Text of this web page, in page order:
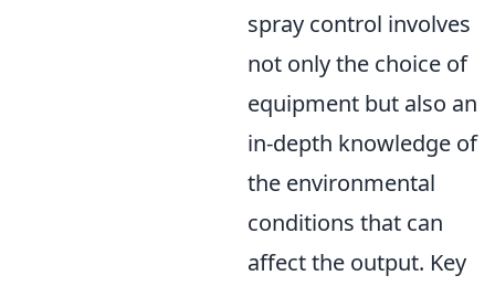
spray control involves
not only the choice of
equipment but also an
in-depth knowledge of
the environmental
conditions that can
affect the output. Key